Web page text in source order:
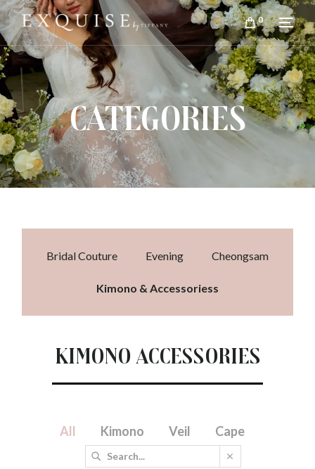
0
CATEGORIES
Bridal Couture Evening Cheongsam
Kimono & Accessoriess
Kimono Accessories
All Kimono Veil Cape